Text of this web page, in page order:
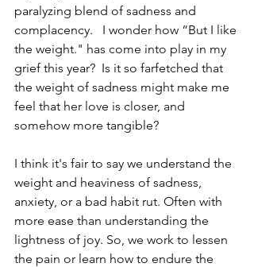
paralyzing blend of sadness and
complacency.   I wonder how “But I like
the weight." has come into play in my
grief this year?  Is it so farfetched that
the weight of sadness might make me
feel that her love is closer, and
somehow more tangible?
I think it's fair to say we understand the
weight and heaviness of sadness,
anxiety, or a bad habit rut. Often with
more ease than understanding the
lightness of joy. So, we work to lessen
the pain or learn how to endure the